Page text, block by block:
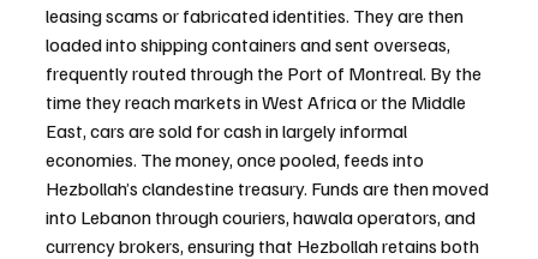
leasing scams or fabricated identities. They are then
loaded into shipping containers and sent overseas,
frequently routed through the Port of Montreal. By the
time they reach markets in West Africa or the Middle
East, cars are sold for cash in largely informal
economies. The money, once pooled, feeds into
Hezbollah’s clandestine treasury. Funds are then moved
into Lebanon through couriers, hawala operators, and
currency brokers, ensuring that Hezbollah retains both